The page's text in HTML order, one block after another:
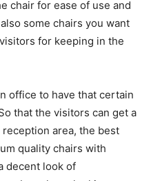
chair for ease of use and
some chairs you want
for keeping in the
office to have that certain
that the visitors can get a
area, the best
quality chairs with
decent look of